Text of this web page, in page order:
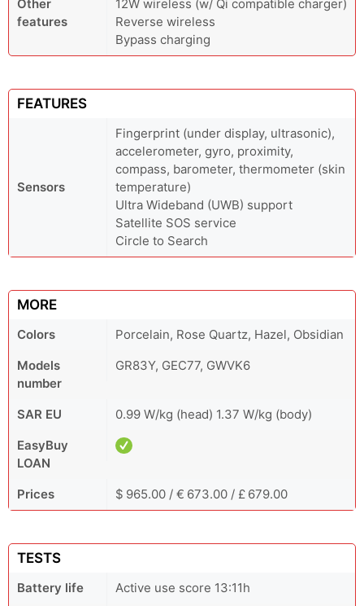
Other
features
12W wireless (w/ Qi compatible charger)
Reverse wireless
Bypass charging
FEATURES
Sensors
Fingerprint (under display, ultrasonic),
accelerometer, gyro, proximity,
compass, barometer, thermometer (skin
temperature)
Ultra Wideband (UWB) support
Satellite SOS service
Circle to Search
MORE
Colors
Porcelain, Rose Quartz, Hazel, Obsidian
Models
number
GR83Y, GEC77, GWVK6
SAR EU
0.99 W/kg (head) 1.37 W/kg (body)
EasyBuy
LOAN
Prices
$ 965.00 / € 673.00 / £ 679.00
TESTS
Battery life
Active use score 13:11h